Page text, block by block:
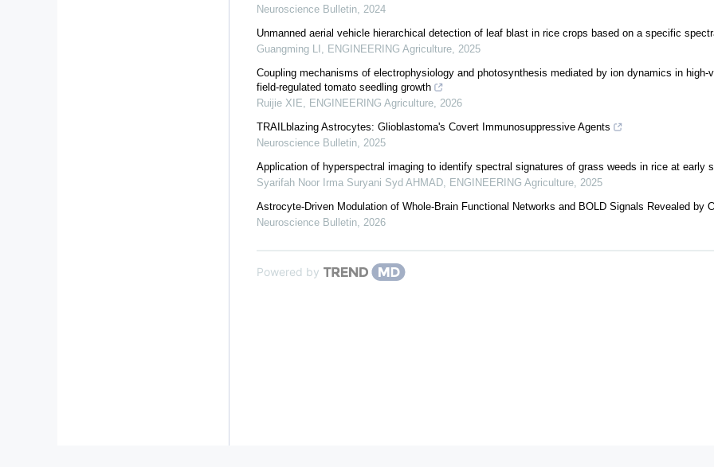
Neuroscience Bulletin, 2024
Unmanned aerial vehicle hierarchical detection of leaf blast in rice crops based on a specific
Guangming LI , ENGINEERING Agriculture, 2025
Coupling mechanisms of electrophysiology and photosynthesis mediated by ion dynamics in high-
field-regulated tomato seedling growth
Ruijie XIE, ENGINEERING Agriculture, 2026
TRAILblazing Astrocytes: Glioblastoma's Covert Immunosuppressive Agents
Neuroscience Bulletin, 2025
Application of hyperspectral imaging to identify spectral signatures of grass weeds in rice at early
Syarifah Noor Irma Suryani Syd AHMAD, ENGINEERING Agriculture, 2025
Astrocyte-Driven Modulation of Whole-Brain Functional Networks and BOLD Signals Revealed by
Neuroscience Bulletin, 2026
Powered by